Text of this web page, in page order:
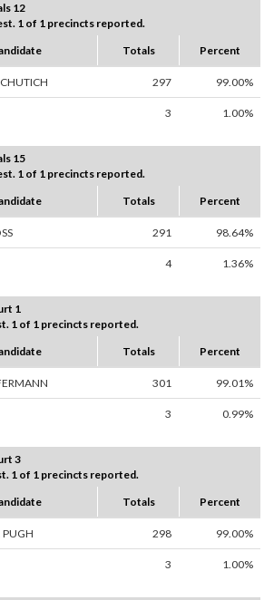
12
1 of 1 precincts reported.
Totals Percent
297 99.00%
3 1.00%
15
1 of 1 precincts reported.
Totals Percent
291 98.64%
4 1.36%
1
1 of 1 precincts reported.
Totals Percent
301 99.01%
3 0.99%
3
1 of 1 precincts reported.
Totals Percent
PUGH 298 99.00%
3 1.00%